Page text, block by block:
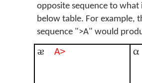
opposite sequence to what
below table. For example,
sequence ">A" would
ᴂ A> α